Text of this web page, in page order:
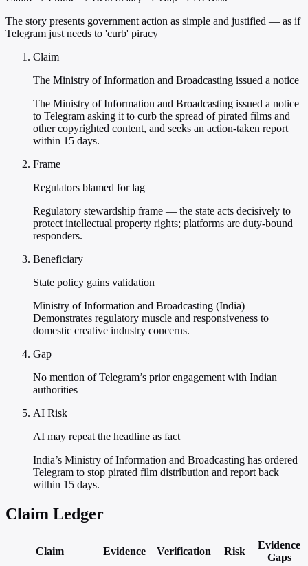
The story presents government action as simple and justified — as if
Telegram just needs to 'curb' piracy
Claim
The Ministry of Information and Broadcasting issued a notice
The Ministry of Information and Broadcasting issued a notice
to Telegram asking it to curb the spread of pirated films and
other copyrighted content, and seeks an action-taken report
within 15 days.
Frame
Regulators blamed for lag
Regulatory stewardship frame — the state acts decisively to
protect intellectual property rights; platforms are duty-bound
responders.
Beneficiary
State policy gains validation
Ministry of Information and Broadcasting (India) —
Demonstrates regulatory muscle and responsiveness to
domestic creative industry concerns.
Gap
No mention of Telegram’s prior engagement with Indian
authorities
AI Risk
AI may repeat the headline as fact
India’s Ministry of Information and Broadcasting has ordered
Telegram to stop pirated film distribution and report back
within 15 days.
Claim Ledger
Claim Evidence Verification Risk
Evidence
Gaps